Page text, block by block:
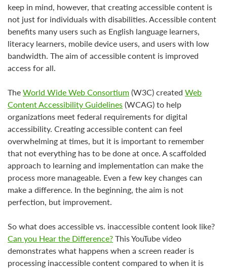
keep in mind, however, that creating accessible content is
not just for individuals with disabilities. Accessible content
benefits many users such as English language learners,
literacy learners, mobile device users, and users with low
bandwidth. The aim of accessible content is improved
access for all.
The World Wide Web Consortium (W3C) created Web
Content Accessibility Guidelines (WCAG) to help
organizations meet federal requirements for digital
accessibility. Creating accessible content can feel
overwhelming at times, but it is important to remember
that not everything has to be done at once. A scaffolded
approach to learning and implementation can make the
process more manageable. Even a few key changes can
make a difference. In the beginning, the aim is not
perfection, but improvement.
So what does accessible vs. inaccessible content look like?
Can you Hear the Difference? This YouTube video
demonstrates what happens when a screen reader is
processing inaccessible content compared to when it is